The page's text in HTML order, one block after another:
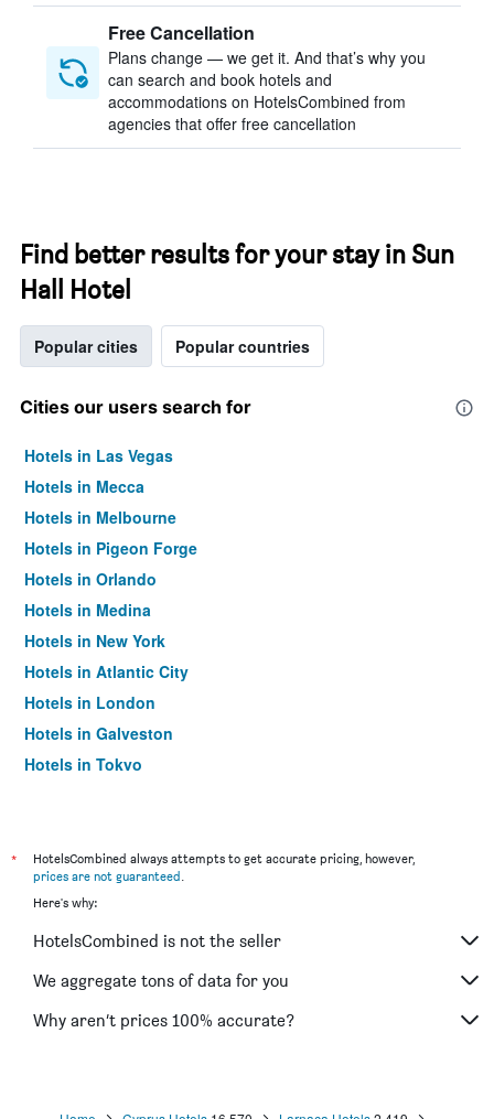
Free Cancellation
Plans change — we get it. And that’s why you
can search and book hotels and
accommodations on HotelsCombined from
agencies that offer free cancellation
Find better results for your stay in Sun
Hall Hotel
Popular cities Popular countries
Cities our users search for
Hotels in Las Vegas
Hotels in Mecca
Hotels in Melbourne
Hotels in Pigeon Forge
Hotels in Orlando
Hotels in Medina
Hotels in New York
Hotels in Atlantic City
Hotels in London
Hotels in Galveston
Hotels in Tokyo
*
HotelsCombined always attempts to get accurate pricing, however,
prices are not guaranteed.
Here's why:
HotelsCombined is not the seller
We aggregate tons of data for you
Why aren’t prices 100% accurate?